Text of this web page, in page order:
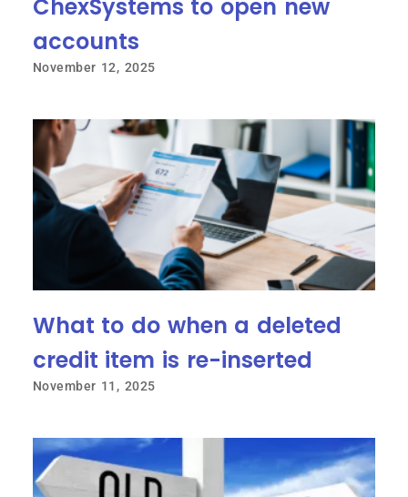
ChexSystems to open new
accounts
November 12, 2025
What to do when a deleted
credit item is re-inserted
November 11, 2025